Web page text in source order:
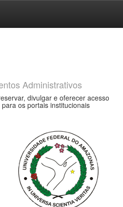
Administrativos
divulgar e oferecer acesso
os portais institucionais